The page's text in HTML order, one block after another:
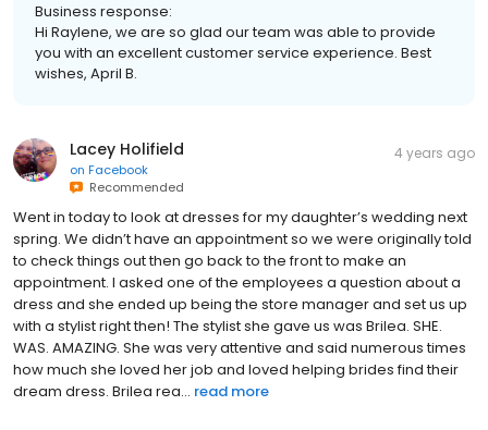
Business response:
Hi Raylene, we are so glad our team was able to provide
you with an excellent customer service experience. Best
wishes, April B.
Lacey Holifield
on Facebook
Recommended
4 years ago
Went in today to look at dresses for my daughter’s wedding next
spring. We didn’t have an appointment so we were originally told
to check things out then go back to the front to make an
appointment. I asked one of the employees a question about a
dress and she ended up being the store manager and set us up
with a stylist right then! The stylist she gave us was Brilea. SHE.
WAS. AMAZING. She was very attentive and said numerous times
how much she loved her job and loved helping brides find their
dream dress. Brilea rea... read more